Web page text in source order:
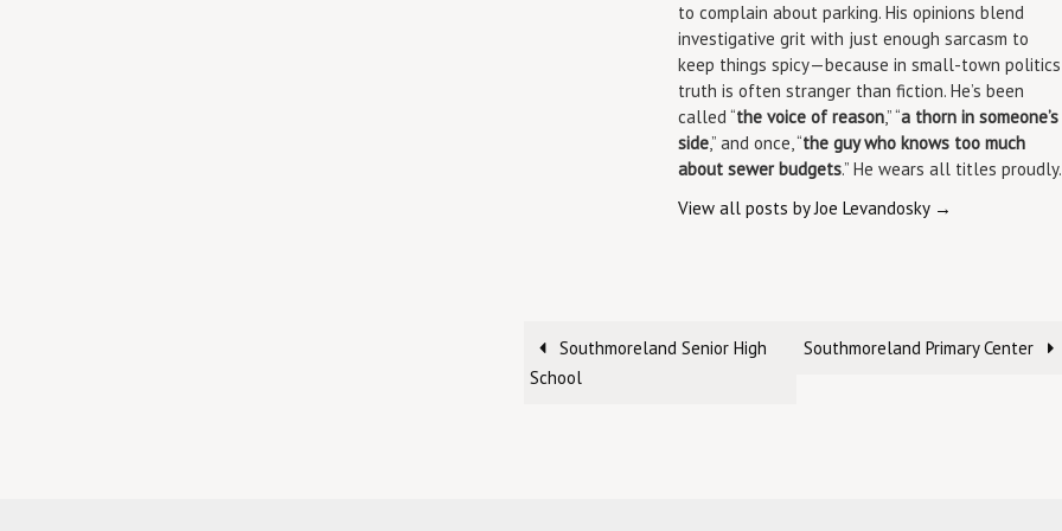
to complain about parking. His opinions blend
investigative grit with just enough sarcasm to
keep things spicy—because in small-town politics,
truth is often stranger than fiction. He’s been
called “the voice of reason,” “a thorn in someone’s
side,” and once, “the guy who knows too much
about sewer budgets.” He wears all titles proudly.
View all posts by Joe Levandosky →
Southmoreland Senior High
School
Southmoreland Primary Center